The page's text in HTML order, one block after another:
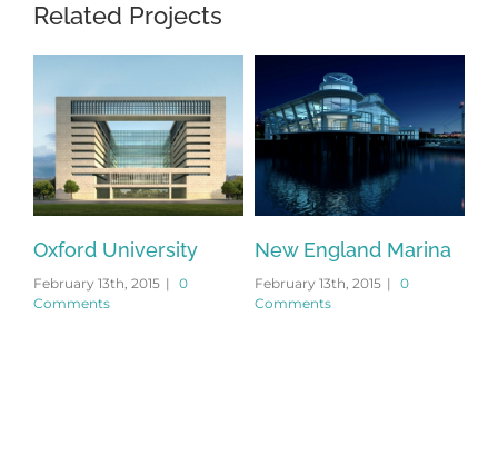
Related Projects
Oxford University
February 13th, 2015 |
0
Comments
New England Marina
February 13th, 2015 |
0
Comments